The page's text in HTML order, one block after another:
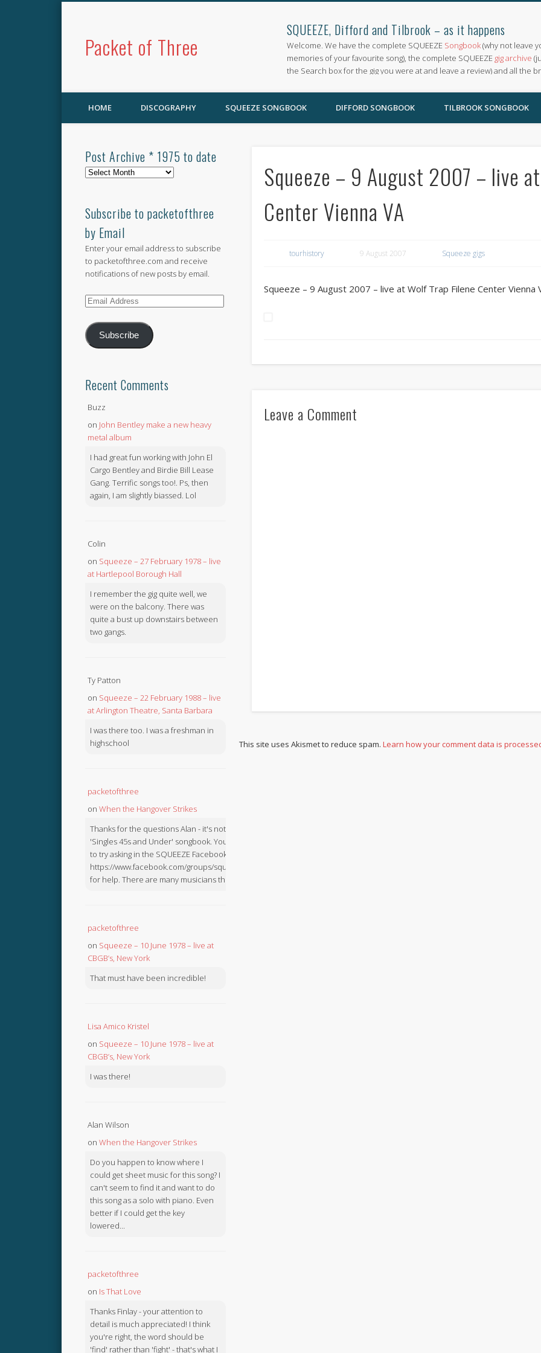
Packet of Three
SQUEEZE, Difford and Tilbrook – as it happens
Welcome. We have the complete SQUEEZE Songbook(why not leave
memories of your favourite song), the complete SQUEEZE gig archive
the Search box for the gig you were at and leave a review) and all the
HOME DISCOGRAPHY SQUEEZE SONGBOOK DIFFORD SONGBOOK TILBROOK SONGBOOK
Squeeze – 9 August 2007 – live
Center Vienna VA
tourhistory 9 August 2007 Squeeze gigs
Squeeze – 9 August 2007 – live at Wolf Trap Filene Center Vienna
Leave a Comment
This site uses Akismet to reduce spam.Learn how your comment data is
Post Archive * 1975 to date
Post
1975
to
date
Subscribe to packetofthree
by Email
Enter your email address to subscribe
to packetofthree.com and receive
notifications of new posts by email.
Email
Subscribe
Recent Comments
Buzz
on John Bentley make a new heavy
metal album
I had great fun working with John El
Cargo Bentley and Birdie Bill Lease
Gang. Terrific songs too!. Ps, then
again, I am slightly biassed. Lol
Colin
on Squeeze – 27 February 1978 – live
at Hartlepool Borough Hall
I remember the gig quite well, we
were on the balcony. There was
quite a bust up downstairs between
two gangs.
Ty Patton
on Squeeze – 22 February 1988 – live
at Arlington Theatre, Santa Barbara
I was there too. I was a freshman in
highschool
packetofthree
on When the Hangover Strikes
Thanks for the questions Alan - it's not in the
'Singles 45s and Under' songbook. You might like
to try asking in the SQUEEZE Facebook Group:
https://www.facebook.com/groups/squeezebook
for help. There are many musicians there.
packetofthree
on Squeeze – 10 June 1978 – live at
CBGB’s, New York
That must have been incredible!
Lisa Amico Kristel
on Squeeze – 10 June 1978 – live at
CBGB’s, New York
I was there!
Alan Wilson
on When the Hangover Strikes
Do you happen to know where I
could get sheet music for this song? I
can't seem to find it and want to do
this song as a solo with piano. Even
better if I could get the key
lowered...
packetofthree
on Is That Love
Thanks Finlay - your attention to
detail is much appreciated! I think
you're right, the word should be
'find' rather than 'fight' - that's what I